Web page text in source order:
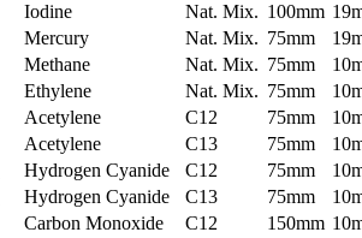
Iodine Nat. Mix. 100mm
Mercury Nat. Mix. 75mm
Methane Nat. Mix. 75mm
Ethylene Nat. Mix. 75mm
Acetylene C12 75mm
Acetylene C13 75mm
Hydrogen Cyanide C12 75mm
Hydrogen Cyanide C13 75mm
Carbon Monoxide C12 150mm